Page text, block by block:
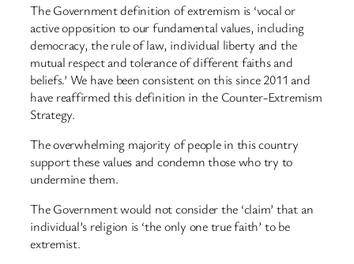
The Government definition of extremism is ‘vocal or
active opposition to our fundamental values, including
democracy, the rule of law, individual liberty and the
mutual respect and tolerance of different faiths and
beliefs.’ We have been consistent on this since 2011 and
have reaffirmed this definition in the Counter-Extremism
Strategy.
The overwhelming majority of people in this country
support these values and condemn those who try to
undermine them.
The Government would not consider the ‘claim’ that an
individual’s religion is ‘the only one true faith’ to be
extremist.